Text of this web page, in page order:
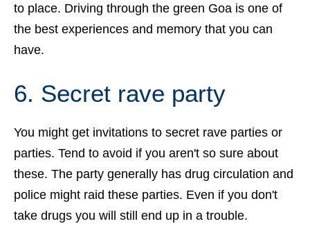
to place. Driving through the green Goa is one of
the best experiences and memory that you can
have.
6. Secret rave party
You might get invitations to secret rave parties or
parties. Tend to avoid if you aren't so sure about
these. The party generally has drug circulation and
police might raid these parties. Even if you don't
take drugs you will still end up in a trouble.